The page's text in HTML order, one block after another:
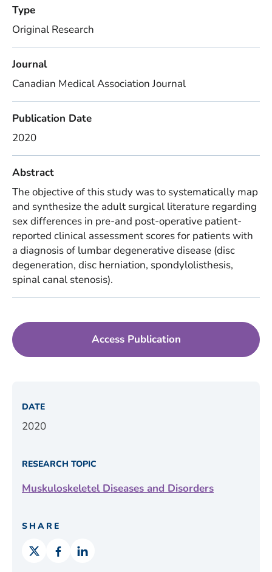
Type
Original Research
Journal
Canadian Medical Association Journal
Publication Date
2020
Abstract
The objective of this study was to systematically map
and synthesize the adult surgical literature regarding
sex differences in pre-and post-operative patient-
reported clinical assessment scores for patients with
a diagnosis of lumbar degenerative disease (disc
degeneration, disc herniation, spondylolisthesis,
spinal canal stenosis).
Access Publication
DATE
2020
RESEARCH TOPIC
Muskuloskeletel Diseases and Disorders
SHARE